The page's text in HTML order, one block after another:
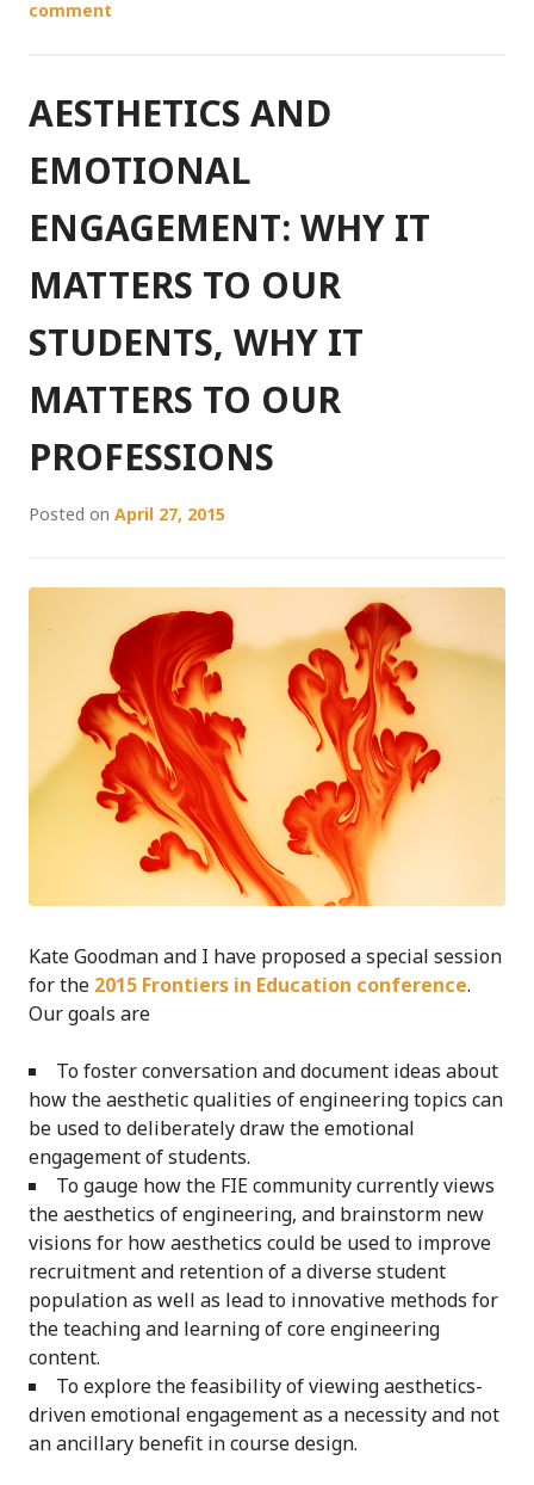
comment
AESTHETICS AND
EMOTIONAL
ENGAGEMENT: WHY IT
MATTERS TO OUR
STUDENTS, WHY IT
MATTERS TO OUR
PROFESSIONS
Posted on April 27, 2015
Kate Goodman and I have proposed a special session
for the 2015 Frontiers in Education conference.
Our goals are
To foster conversation and document ideas about
how the aesthetic qualities of engineering topics can
be used to deliberately draw the emotional
engagement of students.
To gauge how the FIE community currently views
the aesthetics of engineering, and brainstorm new
visions for how aesthetics could be used to improve
recruitment and retention of a diverse student
population as well as lead to innovative methods for
the teaching and learning of core engineering
content.
To explore the feasibility of viewing aesthetics-
driven emotional engagement as a necessity and not
an ancillary benefit in course design.